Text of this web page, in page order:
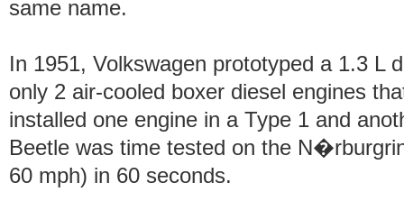
same name.
In 1951, Volkswagen prototyped a 1.3 L
only 2 air-cooled boxer diesel engines
installed one engine in a Type 1 and
Beetle was time tested on the
60 mph) in 60 seconds.